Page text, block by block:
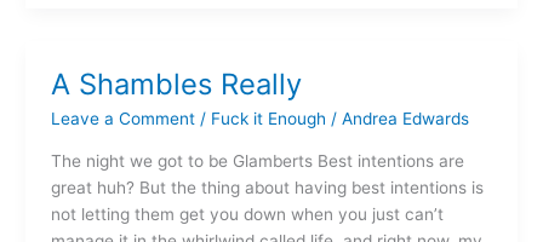
A Shambles Really
Leave a Comment / Fuck it Enough / Andrea Edwards
The night we got to be Glamberts Best intentions are
great huh? But the thing about having best intentions is
not letting them get you down when you just can’t
A
Really